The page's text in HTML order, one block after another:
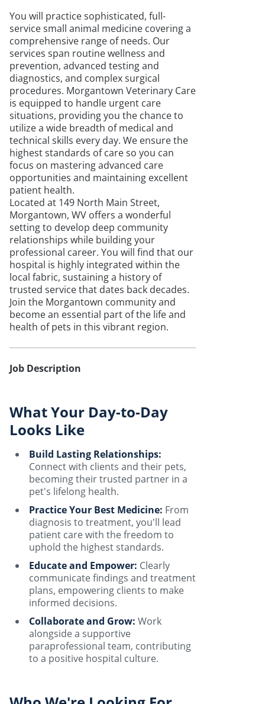
You will practice sophisticated, full-
service small animal medicine covering a
comprehensive range of needs. Our
services span routine wellness and
prevention, advanced testing and
diagnostics, and complex surgical
procedures. Morgantown Veterinary Care
is equipped to handle urgent care
situations, providing you the chance to
utilize a wide breadth of medical and
technical skills every day. We ensure the
highest standards of care so you can
focus on mastering advanced care
opportunities and maintaining excellent
patient health.
Located at 149 North Main Street,
Morgantown, WV offers a wonderful
setting to develop deep community
relationships while building your
professional career. You will find that our
hospital is highly integrated within the
local fabric, sustaining a history of
trusted service that dates back decades.
Join the Morgantown community and
become an essential part of the life and
health of pets in this vibrant region.
Job Description
What Your Day-to-Day
Looks Like
Build Lasting Relationships:
Connect with clients and their pets,
becoming their trusted partner in a
pet's lifelong health.
Practice Your Best Medicine: From
diagnosis to treatment, you'll lead
patient care with the freedom to
uphold the highest standards.
Educate and Empower: Clearly
communicate findings and treatment
plans, empowering clients to make
informed decisions.
Collaborate and Grow: Work
alongside a supportive
paraprofessional team, contributing
to a positive hospital culture.